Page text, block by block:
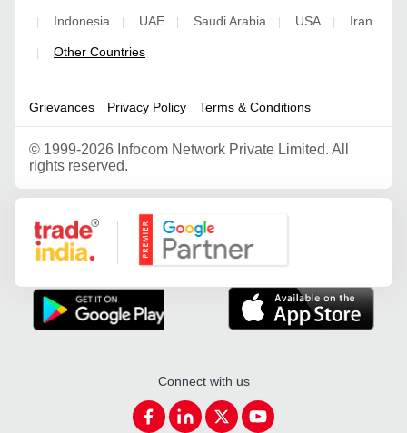
| Indonesia | UAE | Saudi Arabia | USA | Iran
| Other Countries
Grievances Privacy Policy Terms & Conditions
© 1999-2026 Infocom Network Private Limited. All
rights reserved.
Google Partner
Connect with us